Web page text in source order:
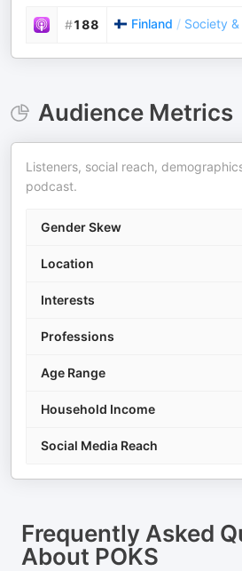
#188 Finland / Society
Audience Metrics
Listeners, social reach,
podcast.
Gender Skew
Location
Interests
Professions
Age Range
Household Income
Social Media Reach
Frequently Asked
About POKS